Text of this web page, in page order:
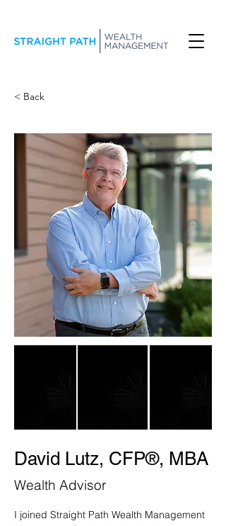
< Back
David Lutz, CFP®, MBA
Wealth Advisor
I joined Straight Path Wealth Management